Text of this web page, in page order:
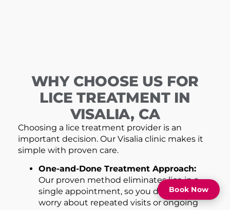
WHY CHOOSE US FOR
LICE TREATMENT IN
VISALIA, CA
Choosing a lice treatment provider is an
important decision. Our Visalia clinic makes it
simple with proven care.
One-and-Done Treatment Approach:
Our proven method eliminates lice in a
single appointment, so you don’t have to
worry about repeated visits or ongoing
Book Now